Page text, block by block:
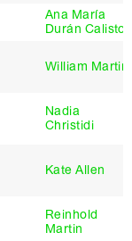
Ana María
Durán Calisto
William Martin
Nadia
Christidi
Kate Allen
Reinhold
Martin